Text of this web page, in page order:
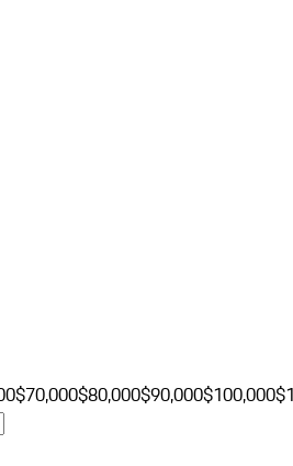
$70,000$80,000$90,000$100,000